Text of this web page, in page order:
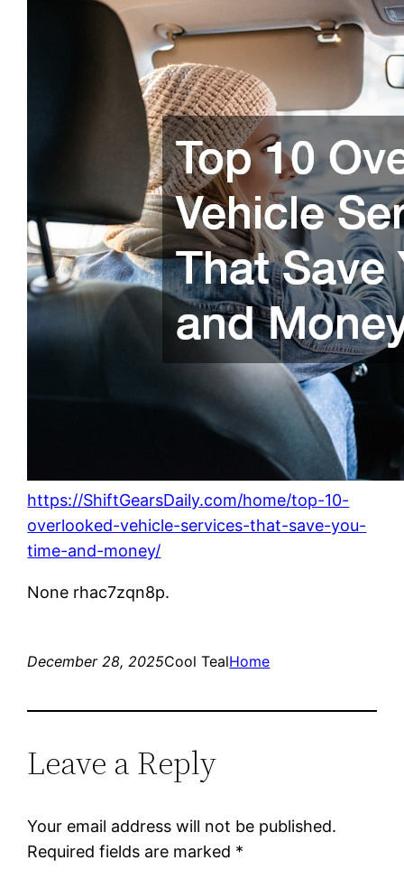
https://ShiftGearsDaily.com/home/top-10-
overlooked-vehicle-services-that-save-you-
time-and-money/
None rhac7zqn8p.
December 28, 2025Cool TealHome
Leave a Reply
Your email address will not be published.
Required fields are marked *